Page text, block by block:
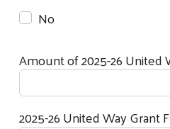
No
Amount of 2025-26 United
2025-26 United Way Grant